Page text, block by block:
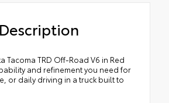
Tacoma TRD Off-Road V6 in Red
and refinement you need for
or daily driving in a truck built to